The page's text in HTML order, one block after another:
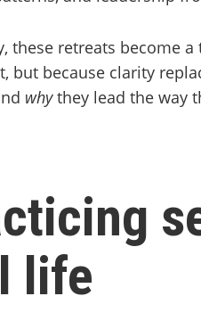
these retreats become
but because clarity
whythey lead the way
life